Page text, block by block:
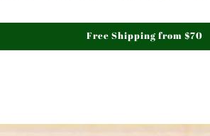
Free Shipping from $70